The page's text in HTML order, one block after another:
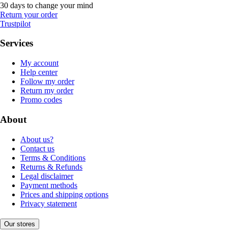
30 days to change your mind
Return your order
Trustpilot
Services
My account
Help center
Follow my order
Return my order
Promo codes
About
About us?
Contact us
Terms & Conditions
Returns & Refunds
Legal disclaimer
Payment methods
Prices and shipping options
Privacy statement
Our stores